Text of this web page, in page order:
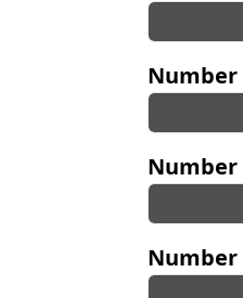
Number